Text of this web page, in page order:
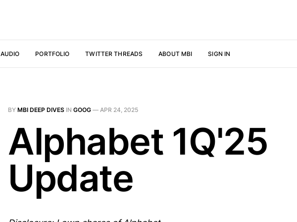
AUDIO PORTFOLIO TWITTER THREADS ABOUT MBI SIGN IN
BY MBI DEEP DIVES IN GOOG — APR 24, 2025
Alphabet 1Q'25
Update